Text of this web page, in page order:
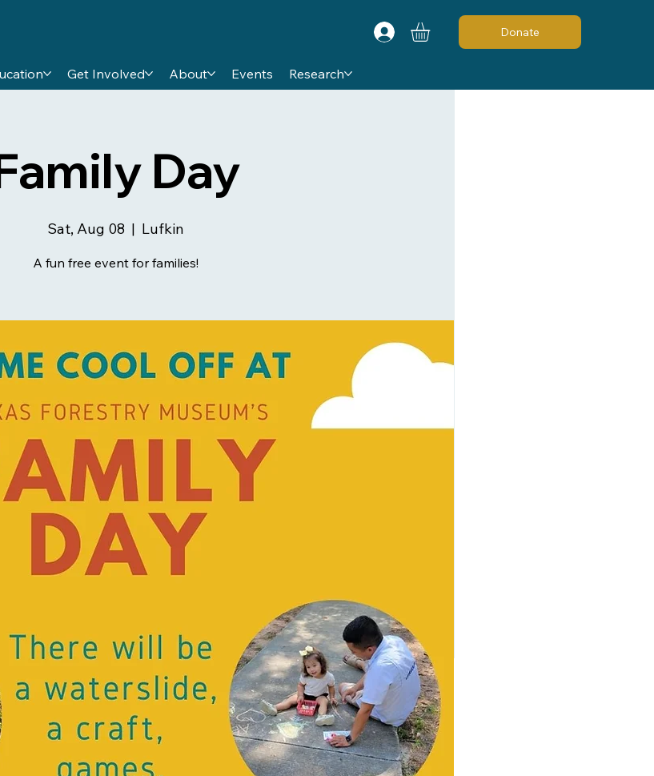
Get Involved About Events Research
Donate
Day
Sat, Aug 08
  |
Lufkin
A fun free event for families!